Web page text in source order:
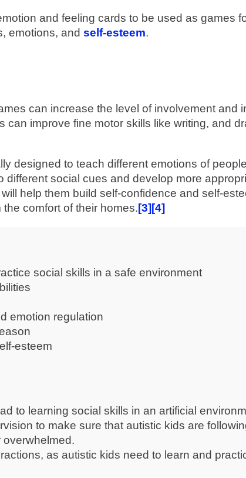
and feeling cards to be used as games
emotions, and self-esteem.
can increase the level of involvement and
can improve fine motor skills like writing, and
designed to teach different emotions of
different social cues and develop more
help them build self-confidence and self-
comfort of their homes.[3][4]
social skills in a safe environment
emotion regulation
esteem
to learning social skills in an artificial
to make sure that autistic kids are
as autistic kids need to learn and